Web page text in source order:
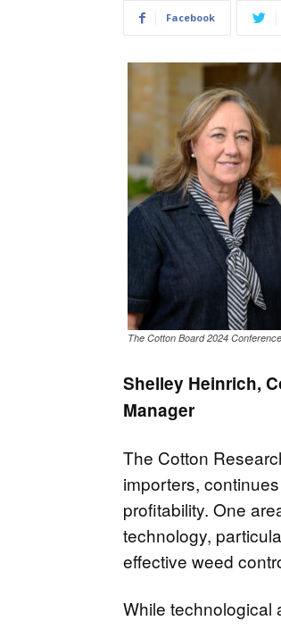
Facebook
The Cotton Board 2024 Conference
Shelley Heinrich,
Manager
The Cotton
importers,
profitability. One
technology,
effective weed
While technological